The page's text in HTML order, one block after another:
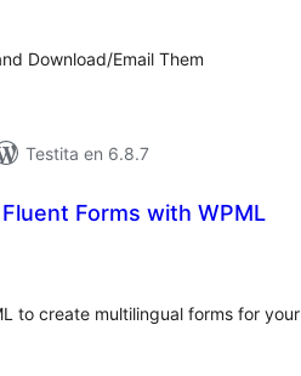
Download/Email Them
Testita en 6.8.7
Forms with WPML
to create multilingual forms for your